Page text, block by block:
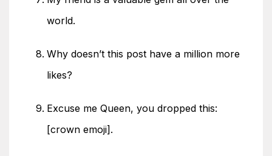
world.
Why doesn’t this post have a million more
likes?
Excuse me Queen, you dropped this:
[crown emoji].